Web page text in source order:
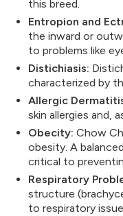
this breed.
Entropion and
the inward or
to problems like
Distichiasis:
characterized by
Allergic
skin allergies and,
Obecity: Chow
obesity. A
critical to
Respiratory
structure
to respiratory